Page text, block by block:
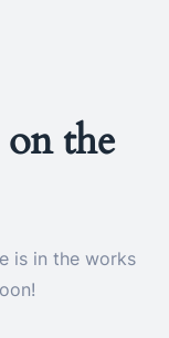
the
is in the works